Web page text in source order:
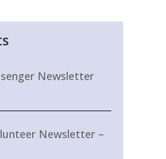
Newsletter
Newsletter –